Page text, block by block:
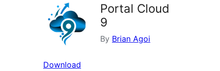
Portal Cloud
9
By Brian Agoi
Download